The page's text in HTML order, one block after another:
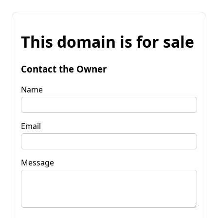
This domain is for sale
Contact the Owner
Name
Email
Message